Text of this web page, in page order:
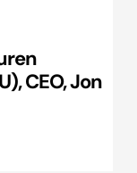
CEO, Jon